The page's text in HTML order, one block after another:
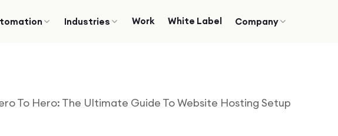
Industries Work White Label Company
To Hero: The Ultimate Guide To Website Hosting Setup